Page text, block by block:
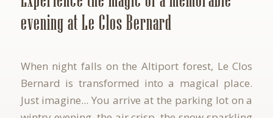
evening at Le Clos Bernard
When night falls on the Altiport forest, Le Clos
Bernard is transformed into a magical place.
Just imagine... You arrive at the parking lot on a